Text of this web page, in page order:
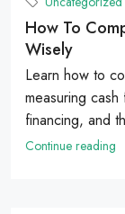
How To
Wisely
Learn how to
measuring
financing, and
Continue reading